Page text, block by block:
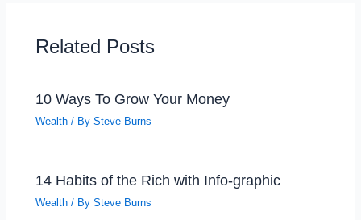
Related Posts
10 Ways To Grow Your Money
Wealth / BySteve Burns
14 Habits of the Rich with Info-graphic
Wealth / BySteve Burns